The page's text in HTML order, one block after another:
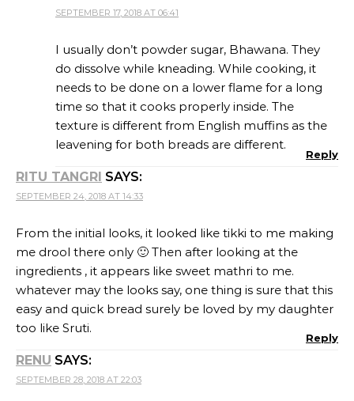
SEPTEMBER 17, 2018 AT 06:41
I usually don’t powder sugar, Bhawana. They
do dissolve while kneading. While cooking, it
needs to be done on a lower flame for a long
time so that it cooks properly inside. The
texture is different from English muffins as the
leavening for both breads are different.
Reply
RITU TANGRI SAYS:
SEPTEMBER 24, 2018 AT 14:33
From the initial looks, it looked like tikki to me making
me drool there only 🙂 Then after looking at the
ingredients , it appears like sweet mathri to me.
whatever may the looks say, one thing is sure that this
easy and quick bread surely be loved by my daughter
too like Sruti.
Reply
RENU SAYS:
SEPTEMBER 28, 2018 AT 22:03